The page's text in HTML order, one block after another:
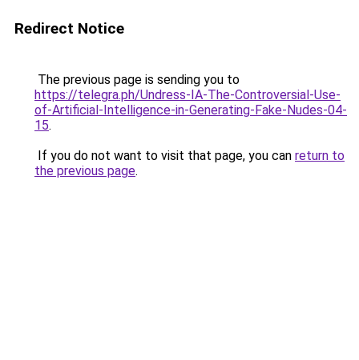
Redirect Notice
The previous page is sending you to
https://telegra.ph/Undress-IA-The-Controversial-Use-
of-Artificial-Intelligence-in-Generating-Fake-Nudes-04-
15.
If you do not want to visit that page, you can return to
the previous page.